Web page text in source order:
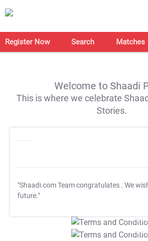
Register Now Search Matches
Welcome to Shaadi
This is where we celebrate
Stories.
"Shaadi.com Team congratulates . We
future."
T&C Apply
T&C Apply